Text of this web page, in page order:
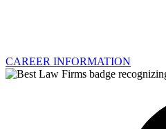
CAREER INFORMATION